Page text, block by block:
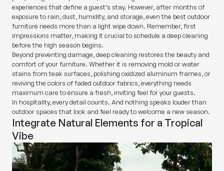
experiences that define a guest’s stay. However, after months of
exposure to rain, dust, humidity, and storage, even the best outdoor
furniture needs more than a light wipe down. Remember, first
impressions matter, making it crucial to schedule a deep cleaning
before the high season begins.
Beyond preventing damage, deep cleaning restores the beauty and
comfort of your furniture. Whether it is removing mold or water
stains from teak surfaces, polishing oxidized aluminum frames, or
reviving the colors of faded outdoor fabrics, everything needs
maximum care to ensure a fresh, inviting feel for your guests.
In hospitality, every detail counts. And nothing speaks louder than
outdoor spaces that look and feel ready to welcome a new season.
Integrate Natural Elements for a Tropical
Vibe